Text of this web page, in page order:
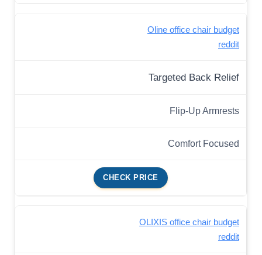
Oline office chair budget
reddit
Targeted Back Relief
Flip-Up Armrests
Comfort Focused
CHECK PRICE
OLIXIS office chair budget
reddit